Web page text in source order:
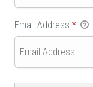
Email Address *